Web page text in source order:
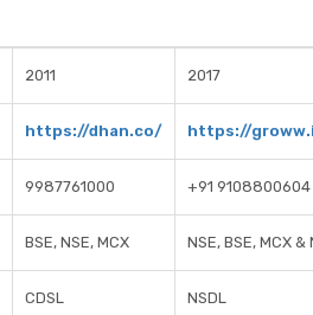
2011 2017
https://dhan.co/ https://
9987761000 +91 9108800604
BSE, NSE, MCX NSE, BSE, MCX &
CDSL NSDL